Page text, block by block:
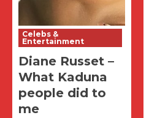
Celebs &
Entertainment
Diane Russet –
What Kaduna
people did to
me